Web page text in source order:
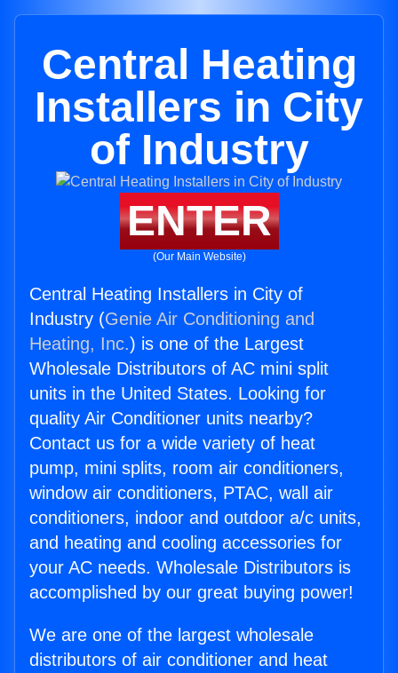
Central Heating
Installers in City
of Industry
ENTER
(Our Main Website)
Central Heating Installers in City of
Industry (Genie Air Conditioning and
Heating, Inc.) is one of the Largest
Wholesale Distributors of AC mini split
units in the United States. Looking for
quality Air Conditioner units nearby?
Contact us for a wide variety of heat
pump, mini splits, room air conditioners,
window air conditioners, PTAC, wall air
conditioners, indoor and outdoor a/c units,
and heating and cooling accessories for
your AC needs. Wholesale Distributors is
accomplished by our great buying power!
We are one of the largest wholesale
distributors of air conditioner and heat